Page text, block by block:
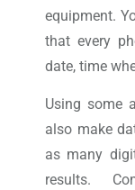
equipment.
that every
date, time
Using some
also make
as many
results.